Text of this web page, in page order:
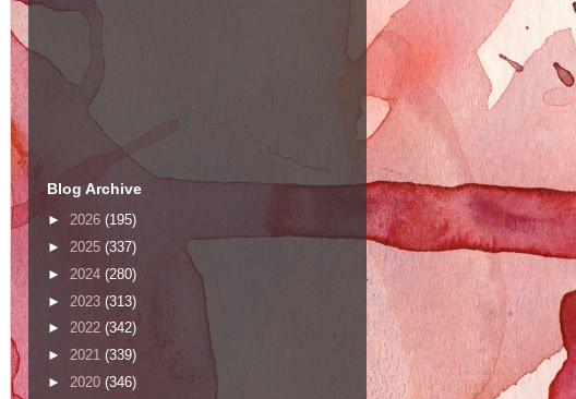
Blog Archive
► 2026 (195)
► 2025 (337)
► 2024 (280)
► 2023 (313)
► 2022 (342)
► 2021 (339)
► 2020 (346)